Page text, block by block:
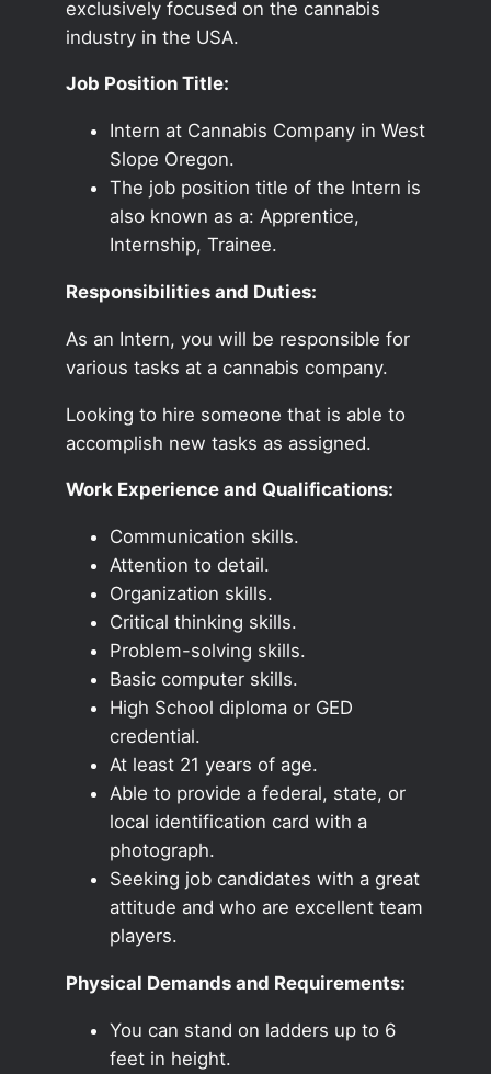
exclusively focused on the cannabis
industry in the USA.
Job Position Title:
Intern at Cannabis Company in West
Slope Oregon.
The job position title of the Intern is
also known as a: Apprentice,
Internship, Trainee.
Responsibilities and Duties:
As an Intern, you will be responsible for
various tasks at a cannabis company.
Looking to hire someone that is able to
accomplish new tasks as assigned.
Work Experience and Qualifications:
Communication skills.
Attention to detail.
Organization skills.
Critical thinking skills.
Problem-solving skills.
Basic computer skills.
High School diploma or GED
credential.
At least 21 years of age.
Able to provide a federal, state, or
local identification card with a
photograph.
Seeking job candidates with a great
attitude and who are excellent team
players.
Physical Demands and Requirements:
You can stand on ladders up to 6
feet in height.